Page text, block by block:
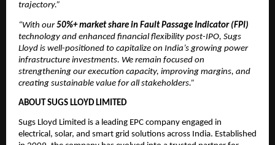
trajectory.”
“With our50%+ market share in Fault Passage Indicator (FPI)
technology and enhanced financial flexibility post-IPO, Sugs
Lloyd is well-positioned to capitalize on India’s growing power
infrastructure investments. We remain focused on
strengthening our execution capacity, improving margins, and
creating sustainable value for all stakeholders.”
ABOUT SUGS LLOYD LIMITED
Sugs Lloyd Limited is a leading EPC company engaged in
electrical, solar, and smart grid solutions across India. Established